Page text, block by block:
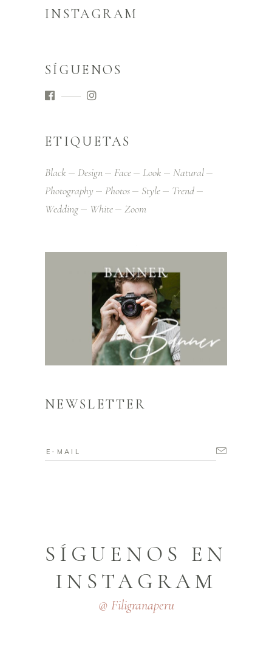
INSTAGRAM
SÍGUENOS
ETIQUETAS
Black Design Face Look
Natural
Photography
Photos Style
Trend
Wedding
White Zoom
NEWSLETTER
SÍGUENOS EN
INSTAGRAM
@ Filigranaperu